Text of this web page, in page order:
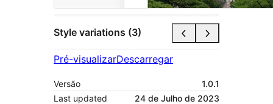
Style variations (3)
Pré-visualizarDescarregar
Versão
1.0.1
Last updated
24 de Julho de 2023